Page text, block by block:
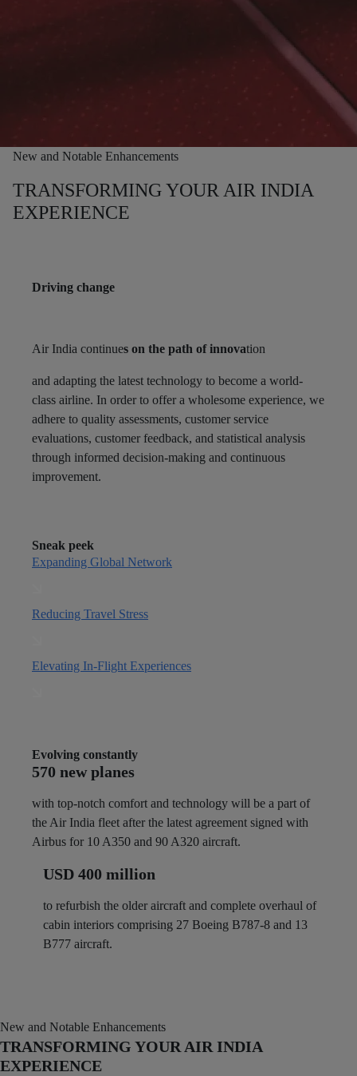
New and Notable Enhancements
TRANSFORMING YOUR AIR INDIA
EXPERIENCE
Driving change
Air India continues on the path of innovation
and adapting the latest technology to become a world-
class airline. In order to offer a wholesome experience, we
adhere to quality assessments, customer service
evaluations, customer feedback, and statistical analysis
through informed decision-making and continuous
improvement.
Sneak peek
Expanding Global Network
Reducing Travel Stress
Elevating In-Flight Experiences
Evolving constantly
570 new planes
with top-notch comfort and technology will be a part of
the Air India fleet after the latest agreement signed with
Airbus for 10 A350 and 90 A320 aircraft.
USD 400 million
to refurbish the older aircraft and complete overhaul of
cabin interiors comprising 27 Boeing B787-8 and 13
B777 aircraft.
New and Notable Enhancements
TRANSFORMING YOUR AIR INDIA
EXPERIENCE